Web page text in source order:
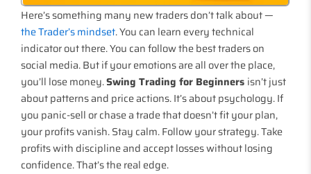
Here’s something many new traders don’t talk about —
the Trader’s mindset. You can learn every technical
indicator out there. You can follow the best traders on
social media. But if your emotions are all over the place,
you’ll lose money.Swing Trading for Beginners isn’t just
about patterns and price actions. It’s about psychology. If
you panic-sell or chase a trade that doesn’t fit your plan,
your profits vanish. Stay calm. Follow your strategy. Take
profits with discipline and accept losses without losing
confidence. That’s the real edge.